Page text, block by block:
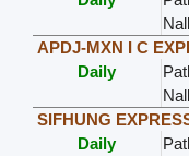
APDJ-MXN I C
Daily
SIFHUNG
Daily